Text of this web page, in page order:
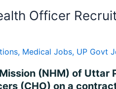
Officer
, Medical Jobs, UP Govt
(NHM) of
(CHO) on a